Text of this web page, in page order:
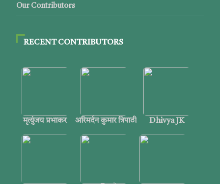
Our Contributors
RECENT CONTRIBUTORS
मृत्युंजय प्रभाकर अरिमर्दन कुमार त्रिपाठी Dhivya JK